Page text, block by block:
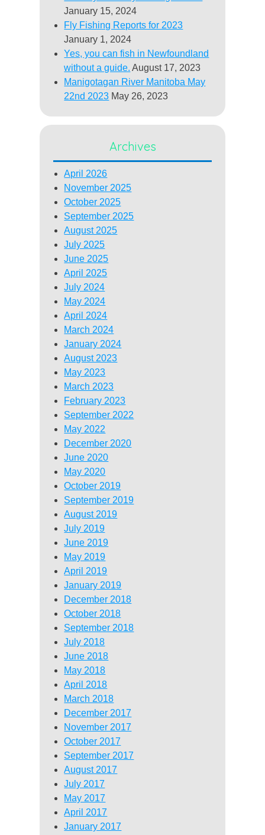
January 15, 2024
Fly Fishing Reports for 2023
January 1, 2024
Yes, you can fish in Newfoundland
without a guide. August 17, 2023
Manigotagan River Manitoba May
22nd 2023 May 26, 2023
Archives
April 2026
November 2025
October 2025
September 2025
August 2025
July 2025
June 2025
April 2025
July 2024
May 2024
April 2024
March 2024
January 2024
August 2023
May 2023
March 2023
February 2023
September 2022
May 2022
December 2020
June 2020
May 2020
October 2019
September 2019
August 2019
July 2019
June 2019
May 2019
April 2019
January 2019
December 2018
October 2018
September 2018
July 2018
June 2018
May 2018
April 2018
March 2018
December 2017
November 2017
October 2017
September 2017
August 2017
July 2017
May 2017
April 2017
January 2017